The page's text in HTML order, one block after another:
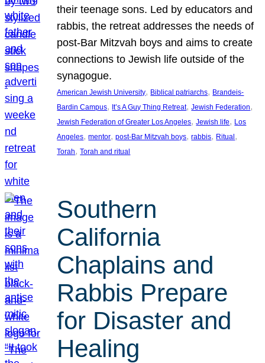
their teenage sons. Led by educators and
rabbis, the retreat addresses the needs of
post-Bar Mitzvah boys and aims to create
connections to Jewish life outside of the
synagogue.
American Jewish University, Biblical patriarchs, Brandeis-
Bardin Campus, It’s A Guy Thing Retreat, Jewish Federation
Jewish Federation of Greater Los Angeles, Jewish life, Los
Angeles, mentor, post-Bar Mitzvah boys, rabbis, Ritual
Torah, Torah and ritual
Southern
California
Chaplains and
Rabbis Prepare
for Disaster and
Healing